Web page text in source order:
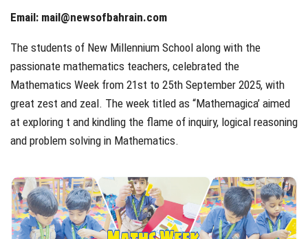
Email: mail@newsofbahrain.com
The students of New Millennium School along with the
passionate mathematics teachers, celebrated the
Mathematics Week from 21st to 25th September 2025, with
great zest and zeal. The week titled as “Mathemagica’ aimed
at exploring t and kindling the flame of inquiry, logical reasoning
and problem solving in Mathematics.